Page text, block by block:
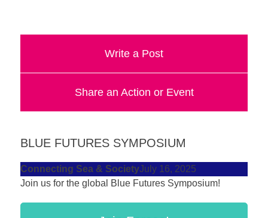
oceans
Let's
find
and
spread
sustainable
Write a Post
Share an Action or Event
BLUE FUTURES SYMPOSIUM
Connecting Sea & SocietyJuly 16, 2025
Join us for the global Blue Futures Symposium!